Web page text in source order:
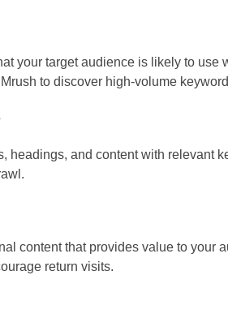
your target audience is likely to
to discover high-volume
headings, and content with relevant
content that provides value to your
return visits.